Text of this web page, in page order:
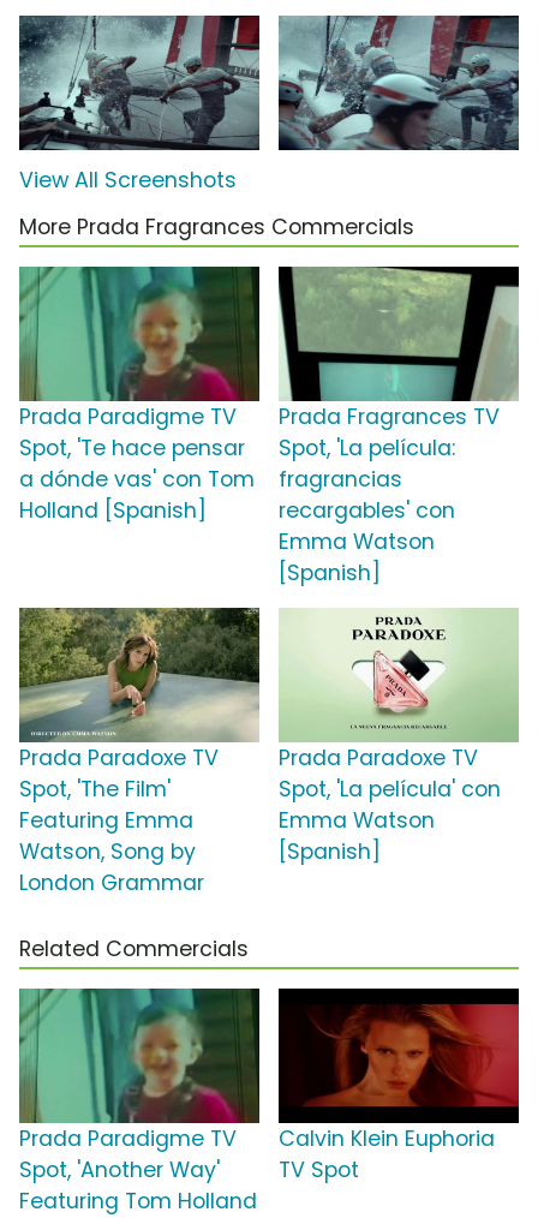
View All Screenshots
More Prada Fragrances Commercials
Prada Paradigme TV
Spot, 'Te hace pensar
a dónde vas' con Tom
Holland [Spanish]
Prada Fragrances TV
Spot, 'La película:
fragrancias
recargables' con
Emma Watson
[Spanish]
Prada Paradoxe TV
Spot, 'The Film'
Featuring Emma
Watson, Song by
London Grammar
Prada Paradoxe TV
Spot, 'La película' con
Emma Watson
[Spanish]
Related Commercials
Prada Paradigme TV
Spot, 'Another Way'
Featuring Tom Holland
Calvin Klein Euphoria
TV Spot